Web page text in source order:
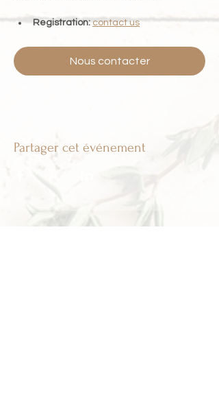
Registration: contact us
Nous contacter
Partager cet événement